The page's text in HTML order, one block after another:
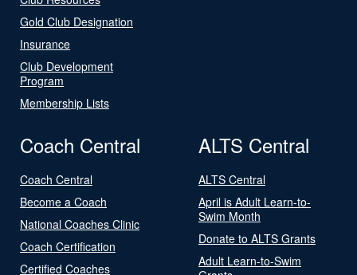
Gold Club Designation
Insurance
Club Development
Program
Membership Lists
Coach Central
Coach Central
Become a Coach
National Coaches Clinic
Coach Certification
Certified Coaches
ALTS Central
ALTS Central
April is Adult Learn-to-
Swim Month
Donate to ALTS Grants
Adult Learn-to-Swim